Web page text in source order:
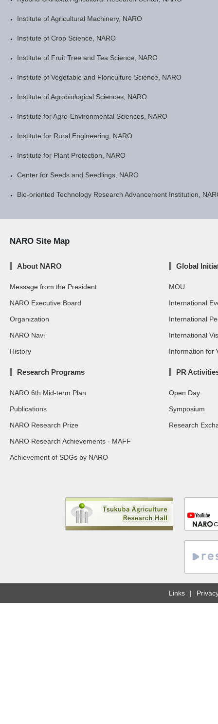
Institute of Agricultural Machinery, NARO
Institute of Crop Science, NARO
Institute of Fruit Tree and Tea Science, NARO
Institute of Vegetable and Floriculture Science, NARO
Institute of Agrobiological Sciences, NARO
Institute for Agro-Environmental Sciences, NARO
Institute for Rural Engineering, NARO
Institute for Plant Protection, NARO
Center for Seeds and Seedlings, NARO
Bio-oriented Technology Research Advancement Institution,
NARO Site Map
About NARO
Message from the President
NARO Executive Board
Organization
NARO Navi
History
Research Programs
NARO 6th Mid-term Plan
Publications
NARO Research Prize
NARO Research Achievements - MAFF
Achievement of SDGs by NARO
Global
MOU
International
International
International
Information for
PR
Open Day
Symposium
Research
Links